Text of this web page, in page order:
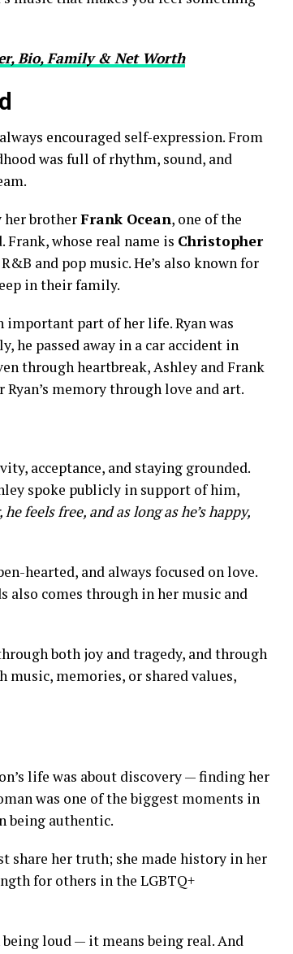
Bio, Family & Net Worth
encouraged self-expression. From
was full of rhythm, sound, and
her brotherFrank Ocean, one of the
whose real name is Christopher
and pop music. He’s also known for
in their family.
important part of her life. Ryan was
he passed away in a car accident in
through heartbreak, Ashley and Frank
memory through love and art.
acceptance, and staying grounded.
spoke publicly in support of him,
feels free, and as long as he’s happy,
hearted, and always focused on love.
also comes through in her music and
both joy and tragedy, and through
music, memories, or shared values,
life was about discovery — finding her
was one of the biggest moments in
being authentic.
share her truth; she made history in her
for others in the LGBTQ+
loud — it means being real. And